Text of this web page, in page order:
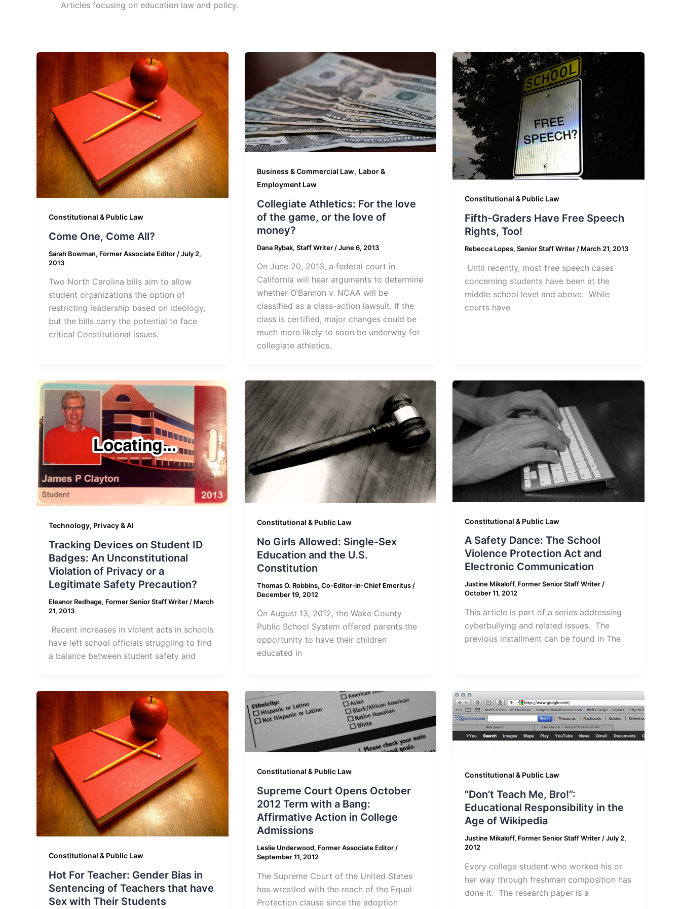
Articles focusing on education law and policy.
Constitutional & Public Law
Come One, Come All?
Sarah Bowman, Former Associate Editor /July 2,
2013
Two North Carolina bills aim to allow
student organizations the option of
restricting leadership based on ideology,
but the bills carry the potential to face
critical Constitutional issues.
Business & Commercial Law, Labor &
Employment Law
Collegiate Athletics: For the love
of the game, or the love of
money?
Dana Rybak, Staff Writer /June 6, 2013
On June 20, 2013, a federal court in
California will hear arguments to determine
whether O’Bannon v. NCAA will be
classified as a class-action lawsuit. If the
class is certified, major changes could be
much more likely to soon be underway for
collegiate athletics.
Constitutional & Public Law
Fifth-Graders Have Free Speech
Rights, Too!
Rebecca Lopes, Senior Staff Writer/ March 21, 2013
Until recently, most free speech cases
concerning students have been at the
middle school level and above. While
courts have
Technology, Privacy & AI
Tracking Devices on Student ID
Badges: An Unconstitutional
Violation of Privacy or a
Legitimate Safety Precaution?
Eleanor Redhage, Former Senior Staff Writer / March
21, 2013
Recent increases in violent acts in schools
have left school officials struggling to find
a balance between student safety and
Constitutional & Public Law
No Girls Allowed: Single-Sex
Education and the U.S.
Constitution
Thomas O. Robbins, Co-Editor-in-Chief Emeritus /
December 19, 2012
On August 13, 2012, the Wake County
Public School System offered parents the
opportunity to have their children
educated in
Constitutional & Public Law
A Safety Dance: The School
Violence Protection Act and
Electronic Communication
Justine Mikaloff, Former Senior Staff Writer/
October 11, 2012
This article is part of a series addressing
cyberbullying and related issues. The
previous installment can be found in The
Constitutional & Public Law
Hot For Teacher: Gender Bias in
Sentencing of Teachers that have
Sex with Their Students
Constitutional & Public Law
Supreme Court Opens October
2012 Term with a Bang:
Affirmative Action in College
Admissions
Leslie Underwood, Former Associate Editor /
September 11, 2012
The Supreme Court of the United States
has wrestled with the reach of the Equal
Protection clause since the adoption
Constitutional & Public Law
“Don’t Teach Me, Bro!”:
Educational Responsibility in the
Age of Wikipedia
Justine Mikaloff, Former Senior Staff Writer/July 2,
2012
Every college student who worked his or
her way through freshman composition has
done it. The research paper is a